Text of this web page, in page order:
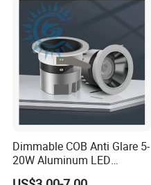
Dimmable COB Anti Glare 5-
20W Aluminum LED
Spotlight Interior Down